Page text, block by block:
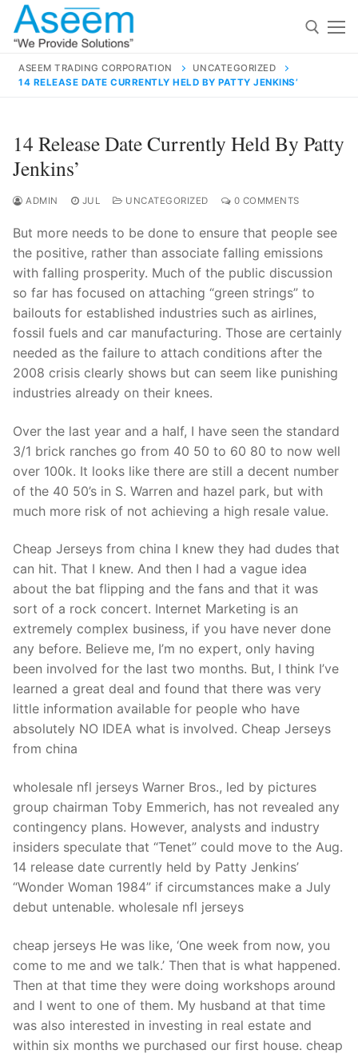
Skip
content
for:
contact@aseemindia.com 91 9824076709
Home
About Us
Products
Technical Support
Clients
inquiry
Contact Us
ASEEM TRADING CORPORATION
UNCATEGORIZED
14 RELEASE DATE CURRENTLY HELD BY PATTY JENKINS’
14 Release Date Currently Held By Patty
Jenkins’
ADMIN JUL UNCATEGORIZED 0 COMMENTS
But more needs to be done to ensure that people see
the positive, rather than associate falling emissions
with falling prosperity. Much of the public discussion
so far has focused on attaching “green strings” to
bailouts for established industries such as airlines,
fossil fuels and car manufacturing. Those are certainly
needed as the failure to attach conditions after the
2008 crisis clearly shows but can seem like punishing
industries already on their knees.
Over the last year and a half, I have seen the standard
3/1 brick ranches go from 40 50 to 60 80 to now well
over 100k. It looks like there are still a decent number
of the 40 50’s in S. Warren and hazel park, but with
much more risk of not achieving a high resale value.
Cheap Jerseys from china I knew they had dudes that
can hit. That I knew. And then I had a vague idea
about the bat flipping and the fans and that it was
sort of a rock concert. Internet Marketing is an
extremely complex business, if you have never done
any before. Believe me, I’m no expert, only having
been involved for the last two months. But, I think I’ve
learned a great deal and found that there was very
little information available for people who have
absolutely NO IDEA what is involved. Cheap Jerseys
from china
wholesale nfl jerseys Warner Bros., led by pictures
group chairman Toby Emmerich, has not revealed any
contingency plans. However, analysts and industry
insiders speculate that “Tenet” could move to the Aug.
14 release date currently held by Patty Jenkins’
“Wonder Woman 1984” if circumstances make a July
debut untenable. wholesale nfl jerseys
cheap jerseys He was like, ‘One week from now, you
come to me and we talk.’ Then that is what happened.
Then at that time they were doing workshops around
and I went to one of them. My husband at that time
was also interested in investing in real estate and
within six months we purchased our first house. cheap